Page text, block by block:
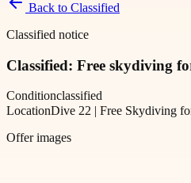
Back to Classified
Classified notice
Classified: Free skydiving
Conditionclassified
LocationDive 22 | Free Skydiving
Offer images